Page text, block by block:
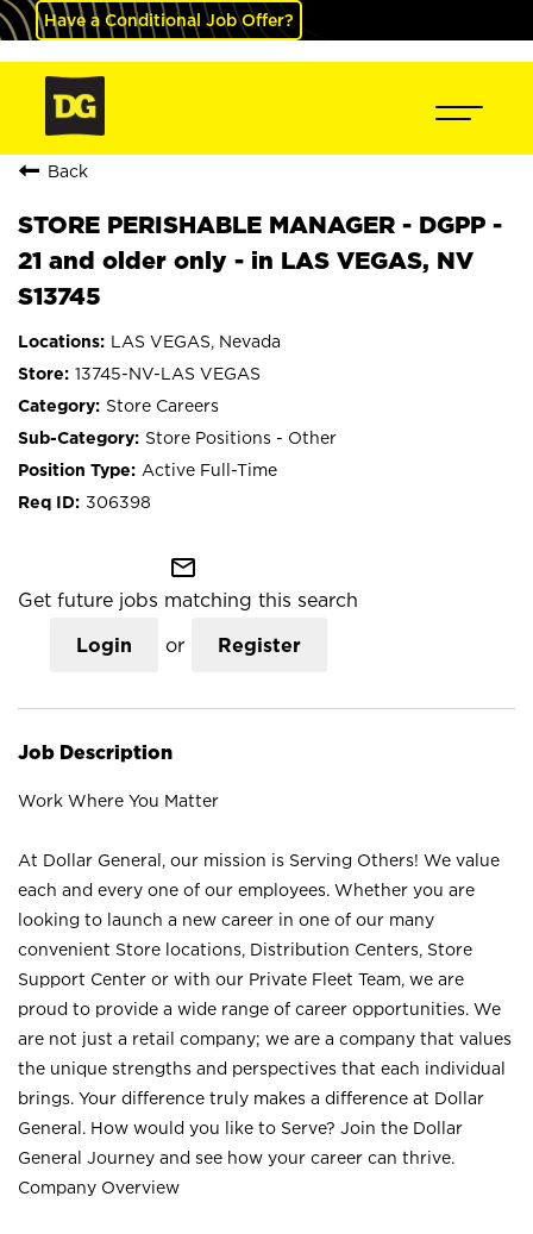
Have a Conditional Job Offer?
Back
STORE PERISHABLE MANAGER - DGPP -
21 and older only - in LAS VEGAS, NV
S13745
LAS VEGAS, Nevada
13745-NV-LAS VEGAS
Store Careers
Store Positions - Other
Active Full-Time
306398
mail_outline
Get future jobs matching this search
Login or Register
Job Description
Work Where You Matter
At Dollar General, our mission is Serving Others! We value
each and every one of our employees. Whether you are
looking to launch a new career in one of our many
convenient Store locations, Distribution Centers, Store
Support Center or with our Private Fleet Team, we are
proud to provide a wide range of career opportunities. We
are not just a retail company; we are a company that values
the unique strengths and perspectives that each individual
brings. Your difference truly makes a difference at Dollar
General. How would you like to Serve? Join the Dollar
General Journey and see how your career can thrive.
Company Overview